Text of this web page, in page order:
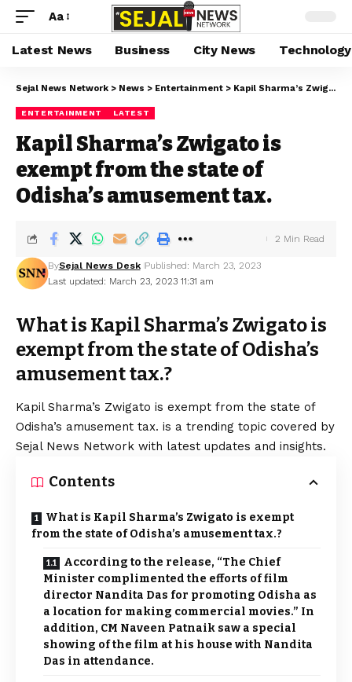
Aa
Latest News Business City News Technology
Sejal News Network > News > Entertainment > Kapil Sharma’s Zwigato is exempt from the state of Odisha’s amusement tax.
ENTERTAINMENT LATEST
Kapil Sharma’s Zwigato is
exempt from the state of
Odisha’s amusement tax.
Last updated: March 23, 2023 11:31 am
BySejal News Desk Published: March 23, 2023
2 Min Read
What is Kapil Sharma’s Zwigato is
exempt from the state of Odisha’s
amusement tax.?
Kapil Sharma’s Zwigato is exempt from the state of
Odisha’s amusement tax. is a trending topic covered by
Sejal News Network with latest updates and insights.
Contents
What is Kapil Sharma’s Zwigato is exempt
from the state of Odisha’s amusement tax.?
According to the release, “The Chief
Minister complimented the efforts of film
director Nandita Das for promoting Odisha as
a location for making commercial movies.” In
addition, CM Naveen Patnaik saw a special
showing of the film at his house with Nandita
Das in attendance.